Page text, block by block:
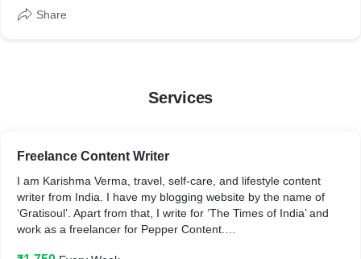
Share
Services
Freelance Content Writer
I am Karishma Verma, travel, self-care, and lifestyle content
writer from India. I have my blogging website by the name of
‘Gratisoul’. Apart from that, I write for ‘The Times of India’ and
work as a freelancer for Pepper Content.